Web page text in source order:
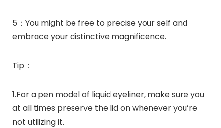
5：You might be free to precise your self and
embrace your distinctive magnificence.
Tip：
1.For a pen model of liquid eyeliner, make sure you
at all times preserve the lid on whenever you’re
not utilizing it.